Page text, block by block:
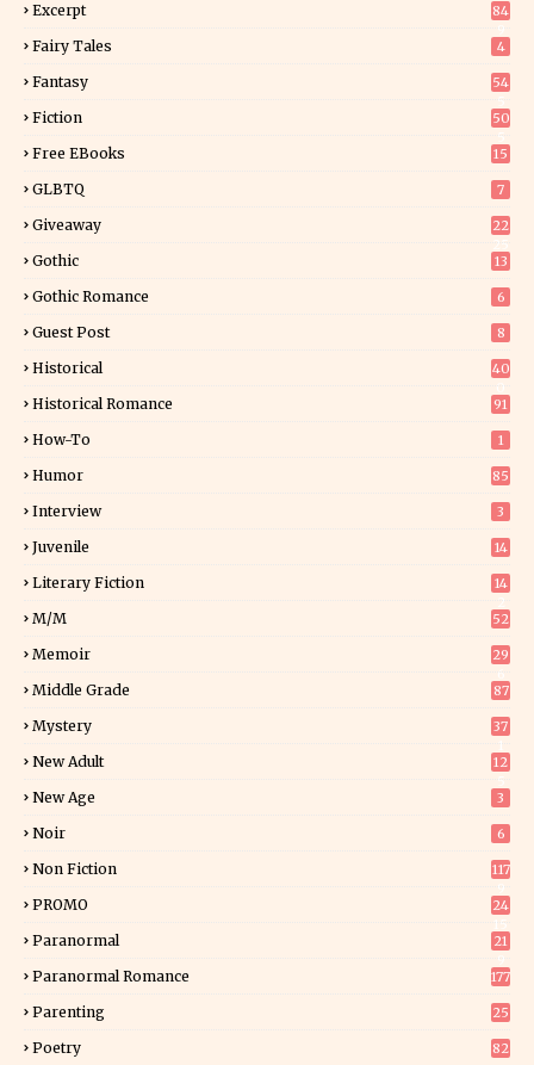
Excerpt
84
Fairy Tales 4
Fantasy
54
Fiction
50
Free EBooks 15
GLBTQ 7
Giveaway
22
Gothic 13
Gothic Romance 6
Guest Post 8
Historical
40
Historical Romance 91
How-To 1
Humor 85
Interview 3
Juvenile 14
Literary Fiction
14
M/M 52
Memoir
29
Middle Grade 87
Mystery
37
New Adult
12
New Age 3
Noir 6
Non Fiction
117
PROMO
24
Paranormal
21
Paranormal Romance 177
Parenting 25
Poetry 82